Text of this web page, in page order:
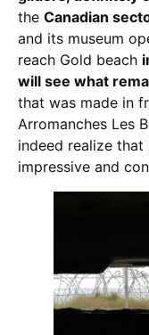
the Canadian
and its museum
reach Gold beach
will see what
that was made in
Arromanches Les
indeed realize
impressive and